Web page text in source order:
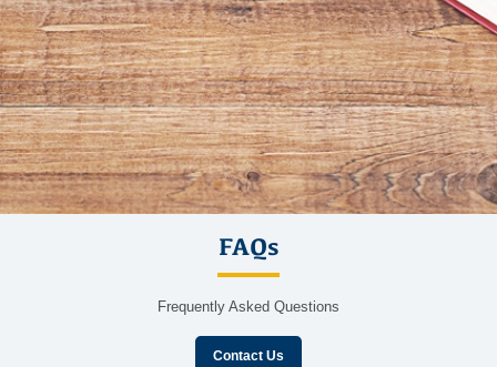
FAQs
Frequently Asked Questions
Contact Us